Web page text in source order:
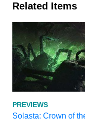
Related Items
PREVIEWS
Solasta: Crown of